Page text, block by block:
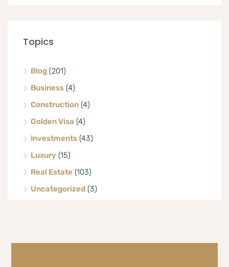
Topics
Blog (201)
Business (4)
Construction (4)
Golden Visa (4)
Investments (43)
Luxury (15)
Real Estate (103)
Uncategorized (3)